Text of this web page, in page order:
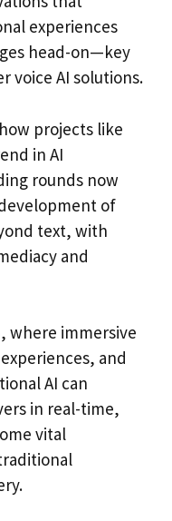
experiences
head-on—key
voice AI solutions.
projects like
in AI
rounds now
of
text, with
and
where immersive
and
AI can
in real-time,
vital